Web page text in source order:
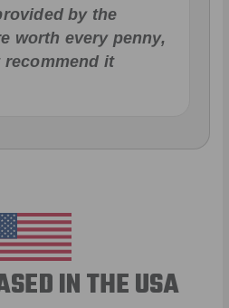
by the
worth every penny,
it
IN THE USA